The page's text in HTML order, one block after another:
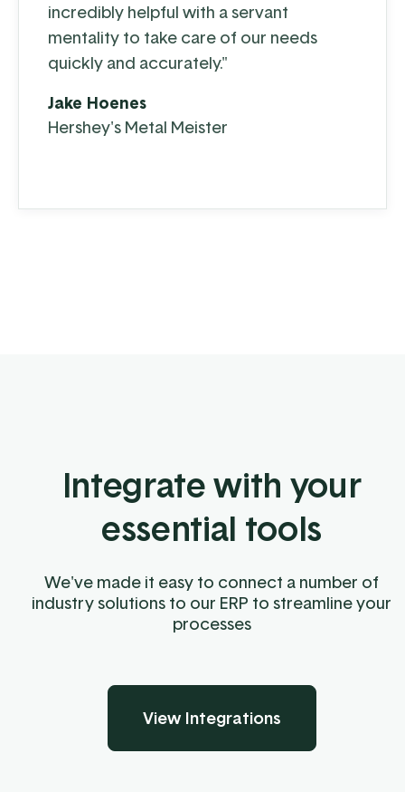
incredibly helpful with a servant
mentality to take care of our needs
quickly and accurately."
Jake Hoenes
Hershey's Metal Meister
Integrate with your
essential tools
We've made it easy to connect a number of
industry solutions to our ERP to streamline your
processes
View Integrations